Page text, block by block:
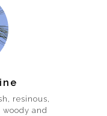
resinous,
and